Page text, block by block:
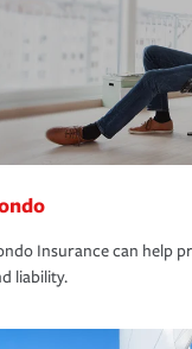
Insurance can help
liability.